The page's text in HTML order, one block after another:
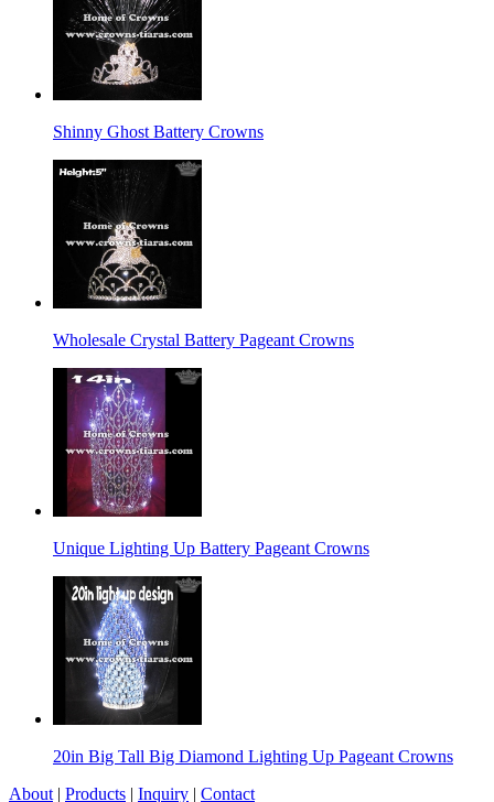
Shinny Ghost Battery Crowns
Wholesale Crystal Battery Pageant Crowns
Unique Lighting Up Battery Pageant Crowns
20in Big Tall Big Diamond Lighting Up Pageant Crowns
About | Products | Inquiry | Contact